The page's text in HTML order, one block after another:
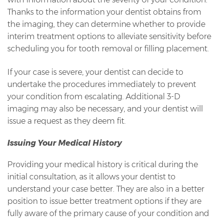
Thanks to the information your dentist obtains from
the imaging, they can determine whether to provide
interim treatment options to alleviate sensitivity before
scheduling you for tooth removal or filling placement.
If your case is severe, your dentist can decide to
undertake the procedures immediately to prevent
your condition from escalating. Additional 3-D
imaging may also be necessary, and your dentist will
issue a request as they deem fit.
Issuing Your Medical History
Providing your medical history is critical during the
initial consultation, as it allows your dentist to
understand your case better. They are also in a better
position to issue better treatment options if they are
fully aware of the primary cause of your condition and